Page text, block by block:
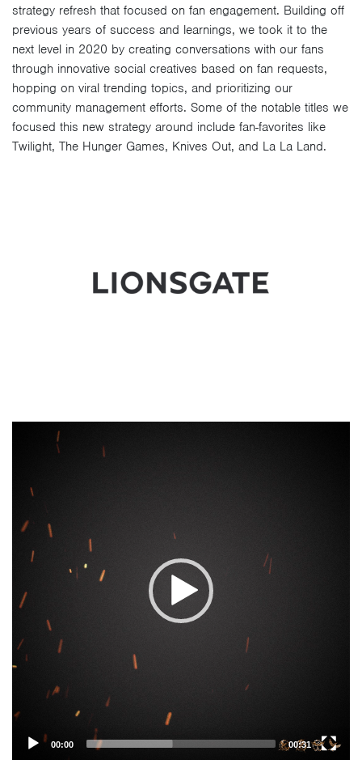
strategy refresh that focused on fan engagement. Building off
previous years of success and learnings, we took it to the
next level in 2020 by creating conversations with our fans
through innovative social creatives based on fan requests,
hopping on viral trending topics, and prioritizing our
community management efforts. Some of the notable titles we
focused this new strategy around include fan-favorites like
Twilight, The Hunger Games, Knives Out, and La La Land.
00:00 00:31